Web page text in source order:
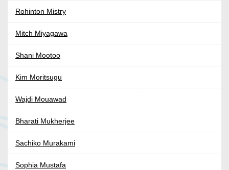
Rohinton Mistry
Mitch Miyagawa
Shani Mootoo
Kim Moritsugu
Wajdi Mouawad
Bharati Mukherjee
Sachiko Murakami
Sophia Mustafa